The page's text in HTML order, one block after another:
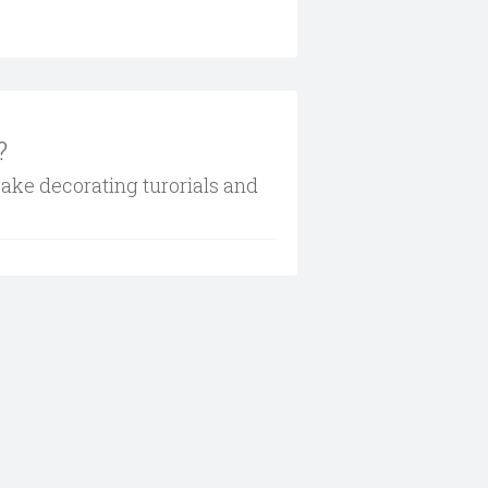
decorating turorials and